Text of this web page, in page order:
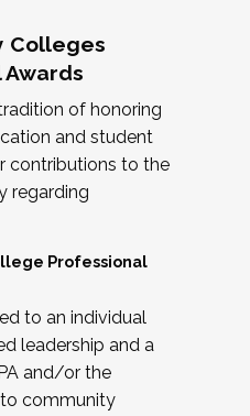
Colleges
Awards
of honoring
and student
contributions to the
regarding
Professional
to an individual
leadership and a
and/or the
community